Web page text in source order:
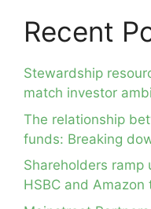
Recent
Stewardship
match investor
The relationship
funds: Breaking
Shareholders ramp
HSBC and Amazon